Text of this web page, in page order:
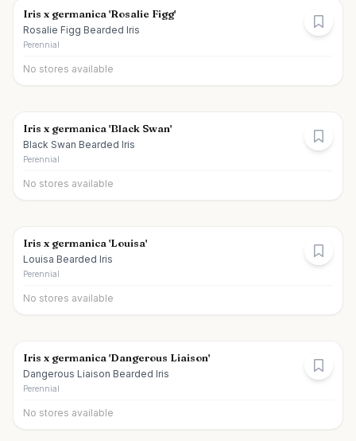
Iris x germanica 'Rosalie Figg'
Rosalie Figg Bearded Iris
Perennial
No stores available
Iris x germanica 'Black Swan'
Black Swan Bearded Iris
Perennial
No stores available
Iris x germanica 'Louisa'
Louisa Bearded Iris
Perennial
No stores available
Iris x germanica 'Dangerous Liaison'
Dangerous Liaison Bearded Iris
Perennial
No stores available